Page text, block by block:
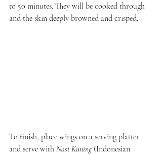
to 50 minutes. They will be cooked through
and the skin deeply browned and crisped.
To finish, place wings on a serving platter
and serve with Nasi Kuning (Indonesian